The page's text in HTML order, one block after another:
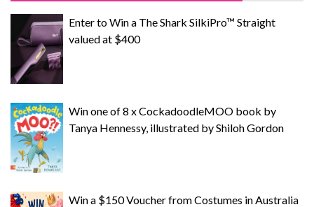
Enter to Win a The Shark SilkiPro™ Straight
valued at $400
Win one of 8 x CockadoodleMOO book by
Tanya Hennessy, illustrated by Shiloh Gordon
Win a $150 Voucher from Costumes in Australia